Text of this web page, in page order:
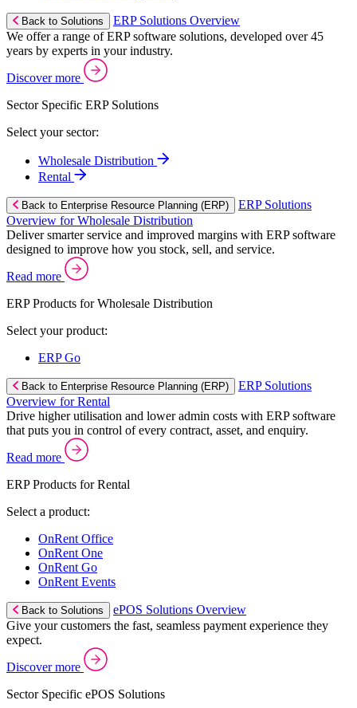
Back to Solutions
ERP Solutions Overview
We offer a range of ERP software solutions, developed over 45
years by experts in your industry.
Discover more
Sector Specific ERP Solutions
Select your sector:
Wholesale Distribution
Rental
Back to Enterprise Resource Planning (ERP)
ERP Solutions
Overview for Wholesale Distribution
Deliver smarter service and improved margins with ERP software
designed to improve how you stock, sell, and service.
Read more
ERP Products for Wholesale Distribution
Select your product:
ERP Go
Back to Enterprise Resource Planning (ERP)
ERP Solutions
Overview for Rental
Drive higher utilisation and lower admin costs with ERP software
that puts you in control of every contract, asset, and enquiry.
Read more
ERP Products for Rental
Select a product:
OnRent Office
OnRent One
OnRent Go
OnRent Events
Back to Solutions
ePOS Solutions Overview
Give your customers the fast, seamless payment experience they
expect.
Discover more
Sector Specific ePOS Solutions